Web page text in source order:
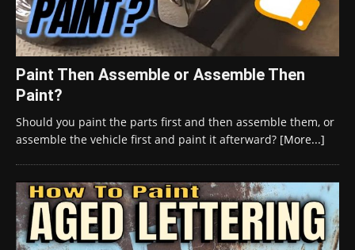
Paint Then Assemble or Assemble Then
Paint?
Should you paint the parts first and then assemble them, or
assemble the vehicle first and paint it afterward? [More...]